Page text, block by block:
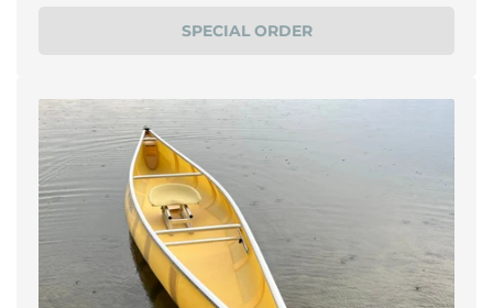
SPECIAL ORDER